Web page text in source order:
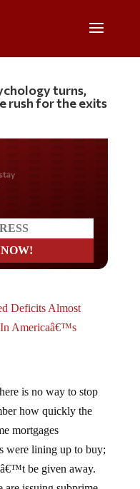
turns,
rush for the exits
In Americaâ€™s
how quickly the
mortgages
were lining up to buy;
be given away.
issuing subprime